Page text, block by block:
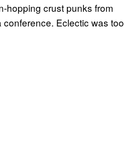
hopping crust punks from
Eclectic was too